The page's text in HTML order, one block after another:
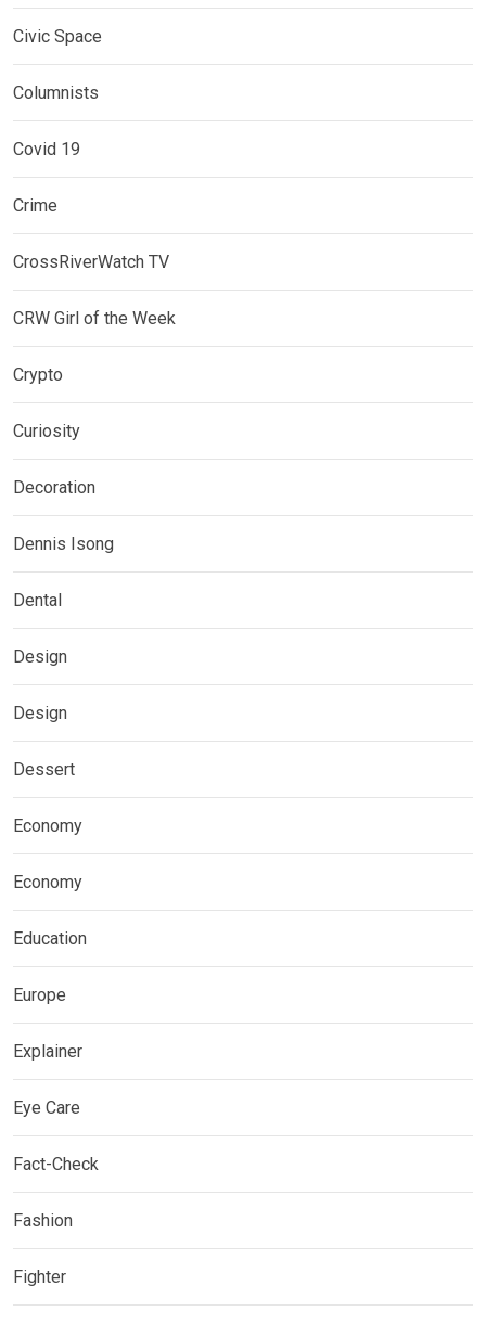
Civic Space
Columnists
Covid 19
Crime
CrossRiverWatch TV
CRW Girl of the Week
Crypto
Curiosity
Decoration
Dennis Isong
Dental
Design
Design
Dessert
Economy
Economy
Education
Europe
Explainer
Eye Care
Fact-Check
Fashion
Fighter